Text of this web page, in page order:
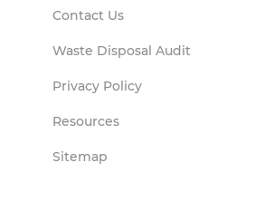
Contact Us
Waste Disposal Audit
Privacy Policy
Resources
Sitemap